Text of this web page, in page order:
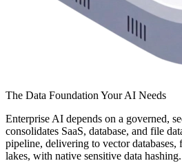
The Data Foundation Your AI Needs
Enterprise AI depends on a governed,
consolidates SaaS, database, and file
pipeline, delivering to vector databases,
lakes, with native sensitive data hashing.